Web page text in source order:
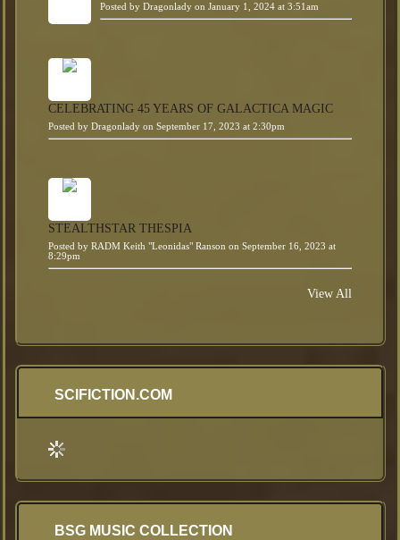
Posted by Dragonlady on January 1, 2024 at 3:51am
CELEBRATING 45 YEARS OF GALACTICA MAGIC
Posted by Dragonlady on September 17, 2023 at 2:30pm
STEALTHSTAR THESPIA
Posted by RADM Keith "Leonidas" Ranson on September 16, 2023 at
8:29pm
View All
SCIFICTION.COM
BSG MUSIC COLLECTION